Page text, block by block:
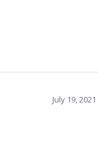
July 19,